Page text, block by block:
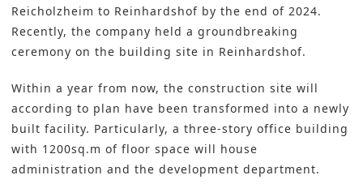
Reicholzheim to Reinhardshof by the end of 2024.
Recently, the company held a groundbreaking
ceremony on the building site in Reinhardshof.
Within a year from now, the construction site will
according to plan have been transformed into a newly
built facility. Particularly, a three-story office building
with 1200sq.m of floor space will house
administration and the development department.